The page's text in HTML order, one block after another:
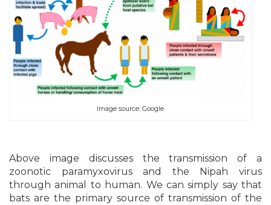
Image source: Google
Above image discusses the transmission of a
zoonotic paramyxovirus and the Nipah virus
through animal to human. We can simply say that
bats are the primary source of transmission of the